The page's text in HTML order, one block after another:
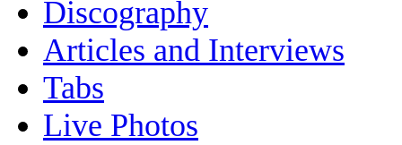
Discography
Articles and Interviews
Tabs
Live Photos